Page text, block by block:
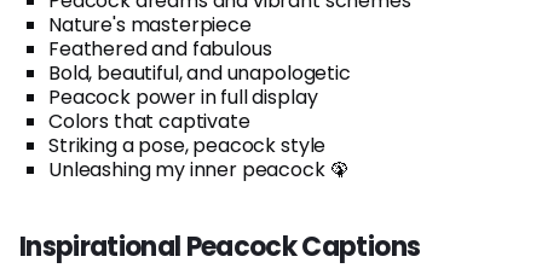
Nature's masterpiece
Feathered and fabulous
Bold, beautiful, and unapologetic
Peacock power in full display
Colors that captivate
Striking a pose, peacock style
Unleashing my inner peacock 🦚
Inspirational Peacock Captions